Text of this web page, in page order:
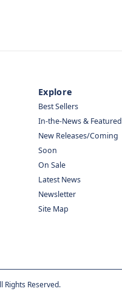
Explore
Best Sellers
In-the-News & Featured
New Releases/Coming
Soon
On Sale
Latest News
Newsletter
Site Map
Rights Reserved.